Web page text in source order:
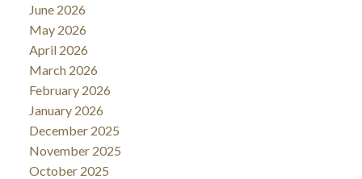
June 2026
May 2026
April 2026
March 2026
February 2026
January 2026
December 2025
November 2025
October 2025